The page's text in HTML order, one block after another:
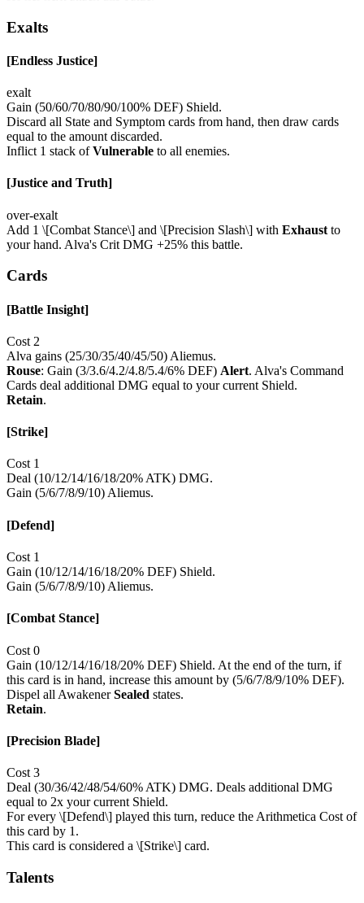
Exalts
[Endless Justice]
exalt
Gain (50/60/70/80/90/100% DEF) Shield.
Discard all State and Symptom cards from hand, then draw cards
equal to the amount discarded.
Inflict 1 stack ofVulnerable to all enemies.
[Justice and Truth]
over-exalt
Add 1 \[Combat Stance\] and \[Precision Slash\] with Exhaust to
your hand. Alva's Crit DMG +25% this battle.
Cards
[Battle Insight]
Cost 2
Alva gains (25/30/35/40/45/50) Aliemus.
Rouse: Gain (3/3.6/4.2/4.8/5.4/6% DEF) Alert. Alva's Command
Cards deal additional DMG equal to your current Shield.
Retain.
[Strike]
Cost 1
Deal (10/12/14/16/18/20% ATK) DMG.
Gain (5/6/7/8/9/10) Aliemus.
[Defend]
Cost 1
Gain (10/12/14/16/18/20% DEF) Shield.
Gain (5/6/7/8/9/10) Aliemus.
[Combat Stance]
Cost 0
Gain (10/12/14/16/18/20% DEF) Shield. At the end of the turn, if
this card is in hand, increase this amount by (5/6/7/8/9/10% DEF).
Dispel all AwakenerSealed states.
Retain.
[Precision Blade]
Cost 3
Deal (30/36/42/48/54/60% ATK) DMG. Deals additional DMG
equal to 2x your current Shield.
For every \[Defend\] played this turn, reduce the Arithmetica Cost of
this card by 1.
This card is considered a \[Strike\] card.
Talents